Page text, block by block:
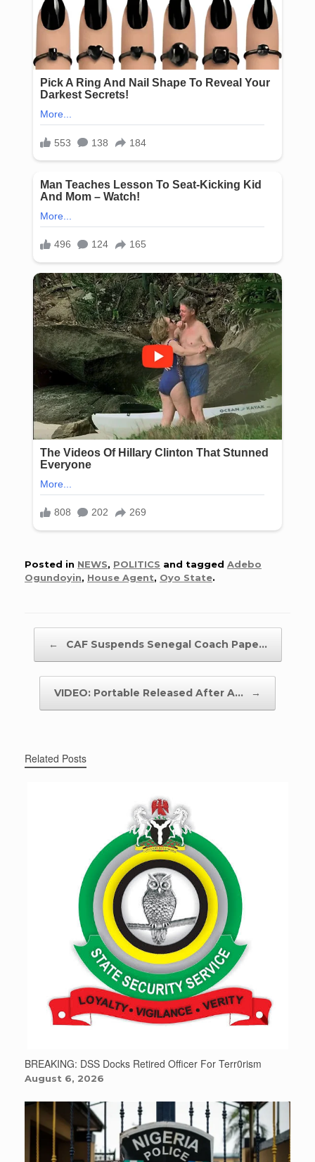
Posted in NEWS, POLITICS and tagged Adebo
Ogundoyin, House Agent, Oyo State.
← CAF Suspends Senegal Coach Pape…
VIDEO: Portable Released After A… →
Related Posts
BREAKING: DSS Docks Retired Officer For Terr0rism
August 6, 2026